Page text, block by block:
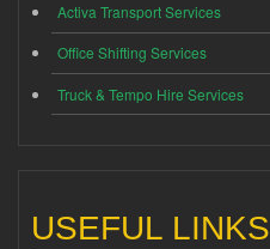
Activa Transport Services
Office Shifting Services
Truck & Tempo Hire Services
USEFUL LINKS